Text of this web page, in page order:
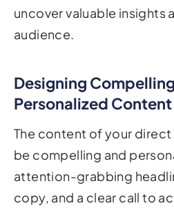
uncover valuable insights
audience.
Designing
Personalized Content
The content of your
be compelling and
attention-grabbing
copy, and a clear call to